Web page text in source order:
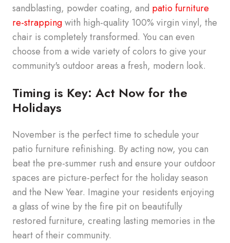
sandblasting, powder coating, and patio furniture
re-strappingwith high-quality 100% virgin vinyl, the
chair is completely transformed. You can even
choose from a wide variety of colors to give your
community's outdoor areas a fresh, modern look.
Timing is Key: Act Now for the
Holidays
November is the perfect time to schedule your
patio furniture refinishing. By acting now, you can
beat the pre-summer rush and ensure your outdoor
spaces are picture-perfect for the holiday season
and the New Year. Imagine your residents enjoying
a glass of wine by the fire pit on beautifully
restored furniture, creating lasting memories in the
heart of their community.